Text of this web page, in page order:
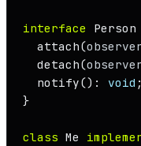
interface Person
attach(
detach(
notify(): void ;
}
class Me